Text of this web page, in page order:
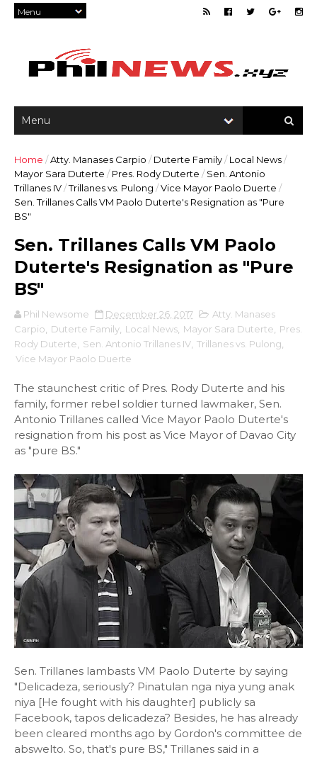
Home /Atty. Manases Carpio / Duterte Family/ Local News/
Mayor Sara Duterte / Pres. Rody Duterte / Sen. Antonio
Trillanes IV/Trillanes vs. Pulong /Vice Mayor Paolo Duerte /
Sen. Trillanes Calls VM Paolo Duterte's Resignation as "Pure
BS"
Sen. Trillanes Calls VM Paolo
Duterte's Resignation as "Pure
BS"
Phil Newsome December 26, 2017
Atty. Manases
Carpio
Duterte Family Local News Mayor Sara Duterte
Pres.
Rody Duterte
Sen. Antonio Trillanes IV Trillanes vs. Pulong
Vice Mayor Paolo Duerte
The staunchest critic of Pres. Rody Duterte and his
family, former rebel soldier turned lawmaker, Sen.
Antonio Trillanes called Vice Mayor Paolo Duterte's
resignation from his post as Vice Mayor of Davao City
as "pure BS."
Sen. Trillanes lambasts VM Paolo Duterte by saying
"Delicadeza, seriously? Pinatulan nga niya yung anak
niya [He fought with his daughter] publicly sa
Facebook, tapos delicadeza? Besides, he has already
been cleared months ago by Gordon's committee de
abswelto. So, that's pure BS," Trillanes said in a